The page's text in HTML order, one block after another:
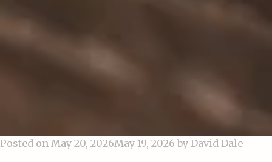
Posted on May 20, 2026May 19, 2026 by David Dale